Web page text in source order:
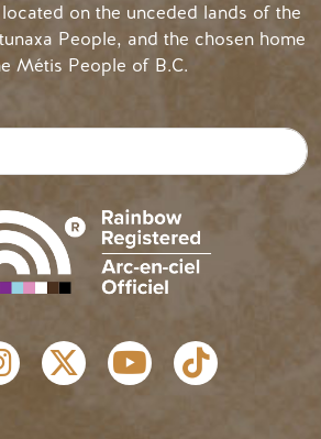
on the unceded lands of the
People, and the chosen home
Métis People of B.C.
LINKS